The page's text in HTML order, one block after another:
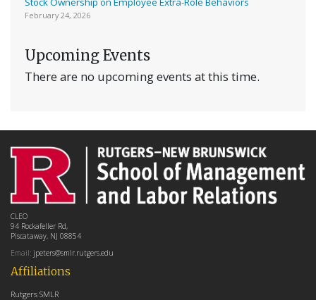
February 24, 2026
Upcoming Events
There are no upcoming events at this time.
Affiliations
Rutgers SMLR
CLEO
94 Rockafeller Rd,
Piscataway, NJ 08854
Email: jpeters@smlr.rutgers.edu